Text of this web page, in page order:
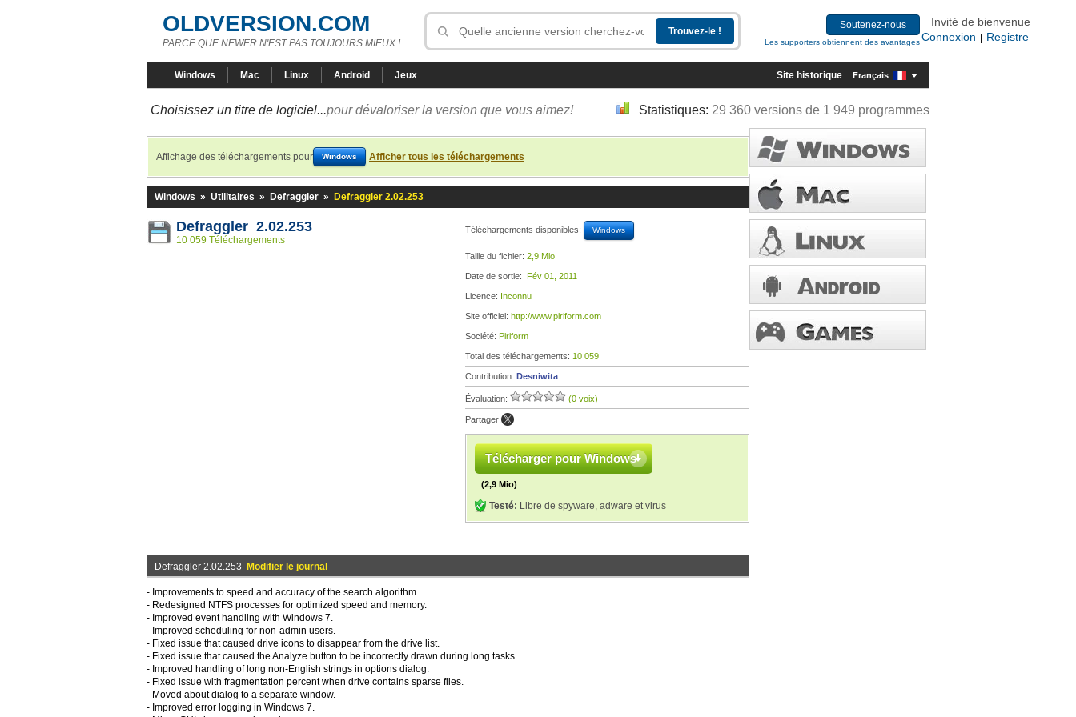
OLDVERSION.COM
PARCE QUE NEWER N'EST PAS TOUJOURS MIEUX !
Soutenez-nous
Les supporters obtiennent des avantages
Invité de bienvenue
Connexion
Registre
Windows Mac Linux Android Jeux Site historique Français
Choisissez un titre de logiciel...pour dévaloriser la version que vous aimez! Statistiques: 29 360 versions de 1 949 programmes
Affichage des téléchargements pour Windows Afficher tous les téléchargements
Windows » Utilitaires » Defraggler » Defraggler 2.02.253
Defraggler 2.02.253
10 059 Téléchargements
Téléchargements disponibles: Windows
Taille du fichier: 2,9 Mio
Date de sortie: Fév 01, 2011
Licence: Inconnu
Site officiel: http://www.piriform.com
Société: Piriform
Total des téléchargements: 10 059
Contribution: Desniwita
Évaluation: (0 voix)
Partager:
Télécharger pour Windows
(2,9 Mio)
Testé: Libre de spyware, adware et virus
Defraggler 2.02.253 Modifier le journal
- Improvements to speed and accuracy of the search algorithm.
- Redesigned NTFS processes for optimized speed and memory.
- Improved event handling with Windows 7.
- Improved scheduling for non-admin users.
- Fixed issue that caused drive icons to disappear from the drive list.
- Fixed issue that caused the Analyze button to be incorrectly drawn during long tasks.
- Improved handling of long non-English strings in options dialog.
- Fixed issue with fragmentation percent when drive contains sparse files.
- Moved about dialog to a separate window.
- Improved error logging in Windows 7.